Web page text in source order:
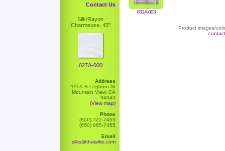
Contact Us
Silk/Rayon
Charmeuse, 45"
027A-000
Address
1959 B Leghorn St
Mountain View, CA
94043
(View map)
Phone
(800) 722-7455
(650) 965-7455
Email
silks@thaisilks.com
081A-003
Product images/